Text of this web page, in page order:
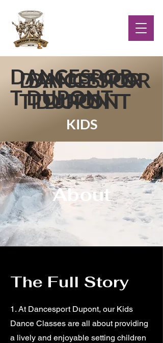
DANCESPOR
T DUPONT
DANCESPOR
T DUPONT
DANCESPOR
T DUPONT
KIDS
About
The Full Story
1. At Dancesport Dupont, our Kids
Dance Classes are all about providing
a lively and enjoyable setting children